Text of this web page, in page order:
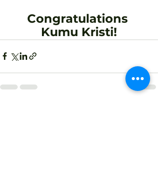
Congratulations
Kumu Kristi!